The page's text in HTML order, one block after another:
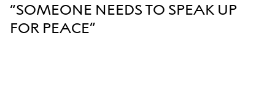
“SOMEONE NEEDS TO SPEAK UP
FOR PEACE”